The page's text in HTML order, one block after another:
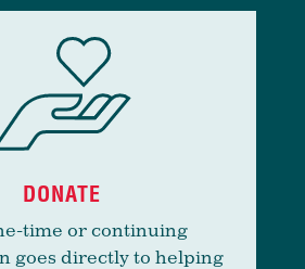
DONATE
time or continuing
goes directly to helping